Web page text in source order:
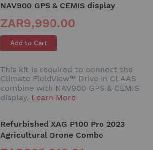
NAV900 GPS & CEMIS display
ZAR9,990.00
Add to Cart
This kit is required to connect the
Climate FieldView™ Drive in CLAAS
combine with NAV900 GPS & CEMIS
display. Learn More
Refurbished XAG P100 Pro 2023
Agricultural Drone Combo